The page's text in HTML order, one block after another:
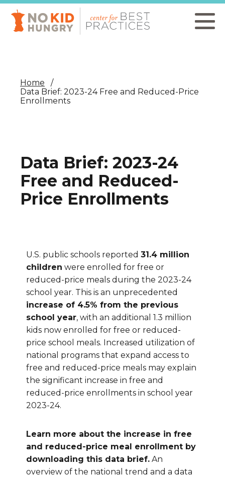
Skip
main
content
Home
Data Brief: 2023-24 Free and Reduced-Price
Enrollments
Data Brief: 2023-24
Free and Reduced-
Price Enrollments
U.S. public schools reported 31.4 million
children were enrolled for free or
reduced-price meals during the 2023-24
school year. This is an unprecedented
increase of 4.5% from the previous
school year, with an additional 1.3 million
kids now enrolled for free or reduced-
price school meals. Increased utilization of
national programs that expand access to
free and reduced-price meals may explain
the significant increase in free and
reduced-price enrollments in school year
2023-24.
Learn more about the increase in free
and reduced-price meal enrollment by
downloading this data brief. An
overview of the national trend and a data